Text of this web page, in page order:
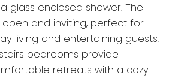
glass enclosed shower. The
and inviting, perfect for
living and entertaining guests,
bedrooms provide
retreats with a cozy